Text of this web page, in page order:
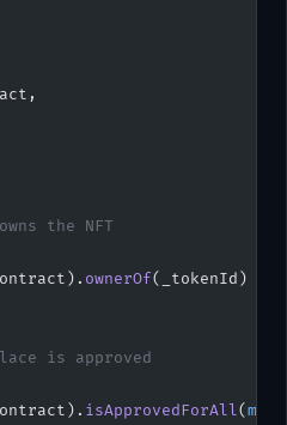
the NFT
ownerOf(_tokenId)
is approved
isApprovedForAll(